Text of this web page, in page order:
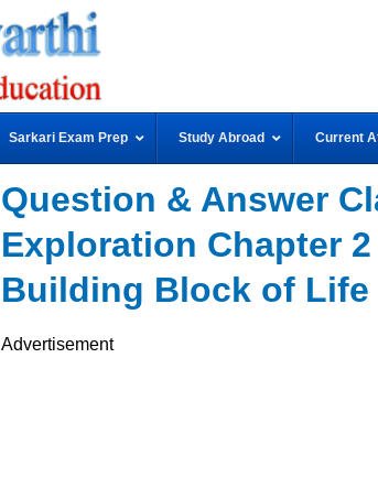
Sarkari Exam Prep Study Abroad Current
Question & Answer
Exploration Chapter
Building Block of Life
Advertisement